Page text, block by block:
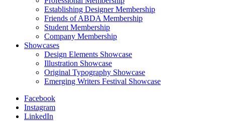
Establishing Designer Membership
Friends of ABDA Membership
Student Membership
Company Membership
Showcases
Design Elements Showcase
Illustration Showcase
Original Typography Showcase
Emerging Writers Festival Showcase
Facebook
Instagram
LinkedIn